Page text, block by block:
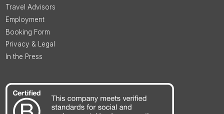
Travel Advisors
Employment
Booking Form
Privacy & Legal
In the Press